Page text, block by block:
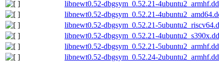
libnewt0.52-dbgsym_0.52.21-
libnewt0.52-dbgsym_0.52.21-
libnewt0.52-dbgsym_0.52.21-
libnewt0.52-dbgsym_0.52.21-
libnewt0.52-dbgsym_0.52.21-
libnewt0.52-dbgsym_0.52.24-